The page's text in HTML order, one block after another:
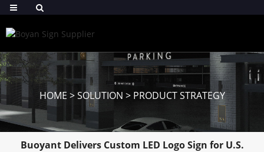
HOME >SOLUTION > PRODUCT STRATEGY
Buoyant Delivers Custom LED Logo Sign for U.S.